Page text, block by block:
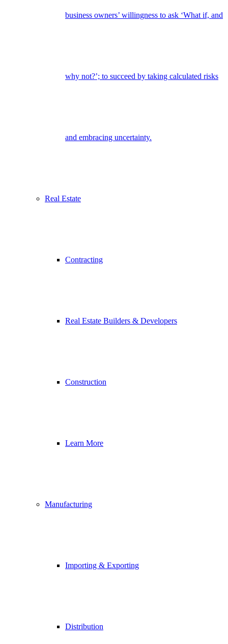
business owners’ willingness to ask ‘What if, and
why not?’; to succeed by taking calculated risks
and embracing uncertainty.
Real Estate
Contracting
Real Estate Builders & Developers
Construction
Learn More
Manufacturing
Importing & Exporting
Distribution